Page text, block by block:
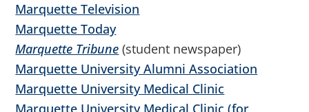
Marquette Television
Marquette Today
Marquette Tribune (student newspaper)
Marquette University Alumni Association
Marquette University Medical Clinic
Marquette University Medical Clinic (for